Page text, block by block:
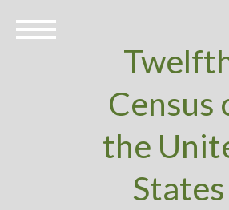
Census
the
States